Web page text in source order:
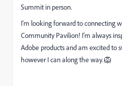
Summit in person.
I’m looking forward to connecting
Community Pavilion! I’m always
Adobe products and am excited to
however I can along the way. 🦁